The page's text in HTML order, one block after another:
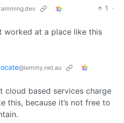
1
·
worked at a place like this
@lemmy.net.au
cloud based services charge
this, because it’s not free to